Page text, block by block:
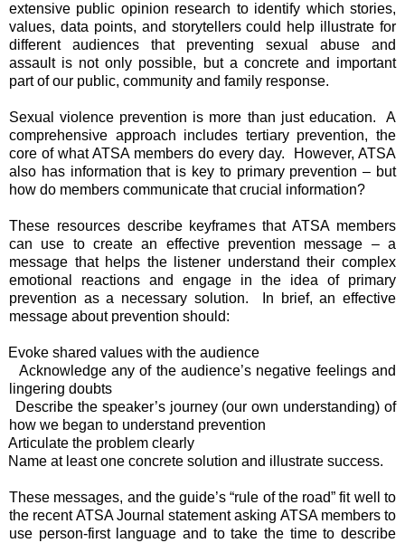
extensive public opinion research to identify which stories,
values, data points, and storytellers could help illustrate for
different audiences that preventing sexual abuse and
assault is not only possible, but a concrete and important
part of our public, community and family response.
Sexual violence prevention is more than just education. A
comprehensive approach includes tertiary prevention, the
core of what ATSA members do every day. However, ATSA
also has information that is key to primary prevention – but
how do members communicate that crucial information?
These resources describe keyframes that ATSA members
can use to create an effective prevention message – a
message that helps the listener understand their complex
emotional reactions and engage in the idea of primary
prevention as a necessary solution.
In brief, an effective
message about prevention should:
Evoke shared values with the audience
Acknowledge any of the audience’s negative feelings and
lingering doubts
Describe the speaker’s journey (our own understanding) of
how we began to understand prevention
Articulate the problem clearly
Name at least one concrete solution and illustrate success.
These messages, and the guide’s “rule of the road” fit well to
the recent ATSA Journal statement asking ATSA members to
use person-first language and to take the time to describe